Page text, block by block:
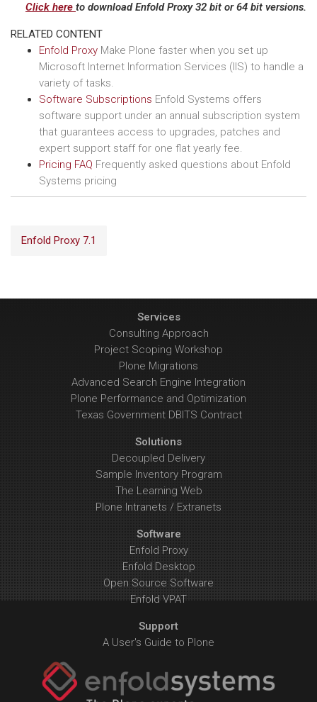
Click here to download Enfold Proxy 32 bit or 64 bit versions.
RELATED CONTENT
Enfold Proxy Make Plone faster when you set up
Microsoft Internet Information Services (IIS) to handle a
variety of tasks.
Software Subscriptions Enfold Systems offers
software support under an annual subscription system
that guarantees access to upgrades, patches and
expert support staff for one flat yearly fee.
Pricing FAQ Frequently asked questions about Enfold
Systems pricing
Enfold Proxy 7.1
Services
Consulting Approach
Project Scoping Workshop
Plone Migrations
Advanced Search Engine Integration
Plone Performance and Optimization
Texas Government DBITS Contract
Solutions
Decoupled Delivery
Sample Inventory Program
The Learning Web
Plone Intranets / Extranets
Software
Enfold Proxy
Enfold Desktop
Open Source Software
Enfold VPAT
Support
A User's Guide to Plone